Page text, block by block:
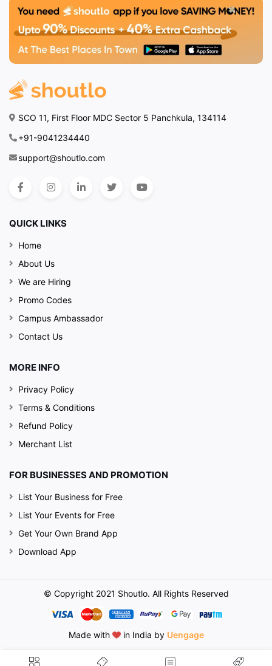
SCO 11, First Floor MDC Sector 5 Panchkula, 134114
+91-9041234440
support@shoutlo.com
QUICK LINKS
Home
About Us
We are Hiring
Promo Codes
Campus Ambassador
Contact Us
MORE INFO
Privacy Policy
Terms & Conditions
Refund Policy
Merchant List
FOR BUSINESSES AND PROMOTION
List Your Business for Free
List Your Events for Free
Get Your Own Brand App
Download App
© Copyright 2021 Shoutlo. All Rights Reserved
Made with in India by Uengage